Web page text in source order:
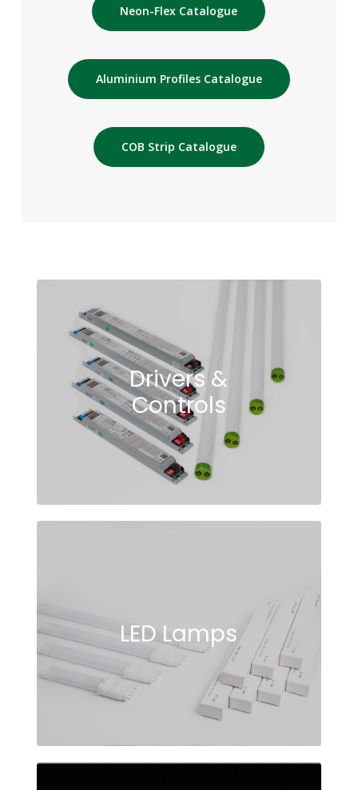
Neon-Flex Catalogue
Aluminium Profiles Catalogue
COB Strip Catalogue
Drivers &
Controls
LED Lamps